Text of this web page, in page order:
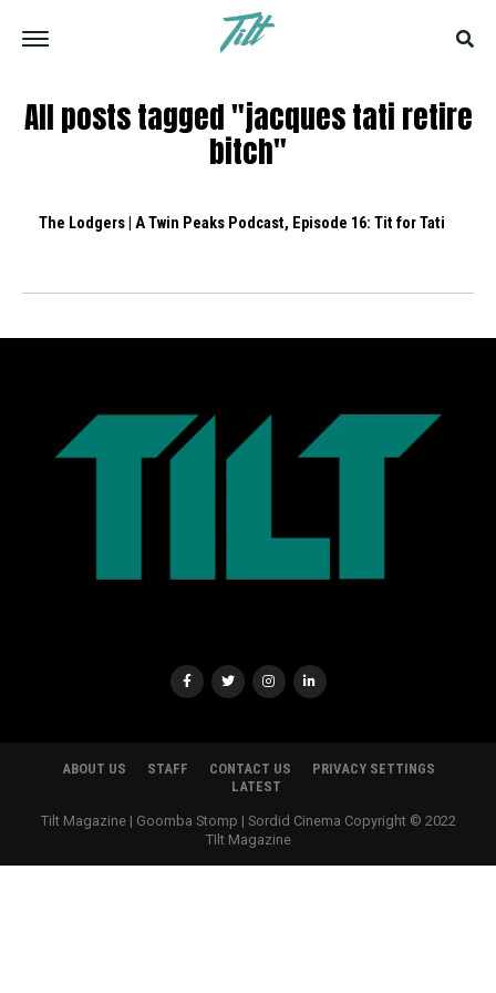
All posts tagged "jacques tati retire
bitch"
The Lodgers | A Twin Peaks Podcast, Episode 16: Tit for Tati
ABOUT US STAFF CONTACT US
PRIVACY SETTINGS
LATEST
Tilt Magazine | Goomba Stomp | Sordid Cinema Copyright © 2022
TIlt Magazine